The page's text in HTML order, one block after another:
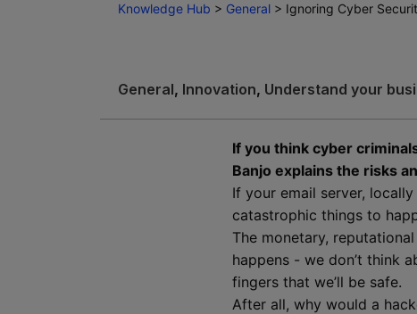
Knowledge Hub > General > Ignoring Cyber
General, Innovation, Understand your
If you think cyber
Banjo explains the risks
If your email server,
catastrophic things to
The monetary,
happens - we don’t think
fingers that we’ll be safe.
After all, why would a